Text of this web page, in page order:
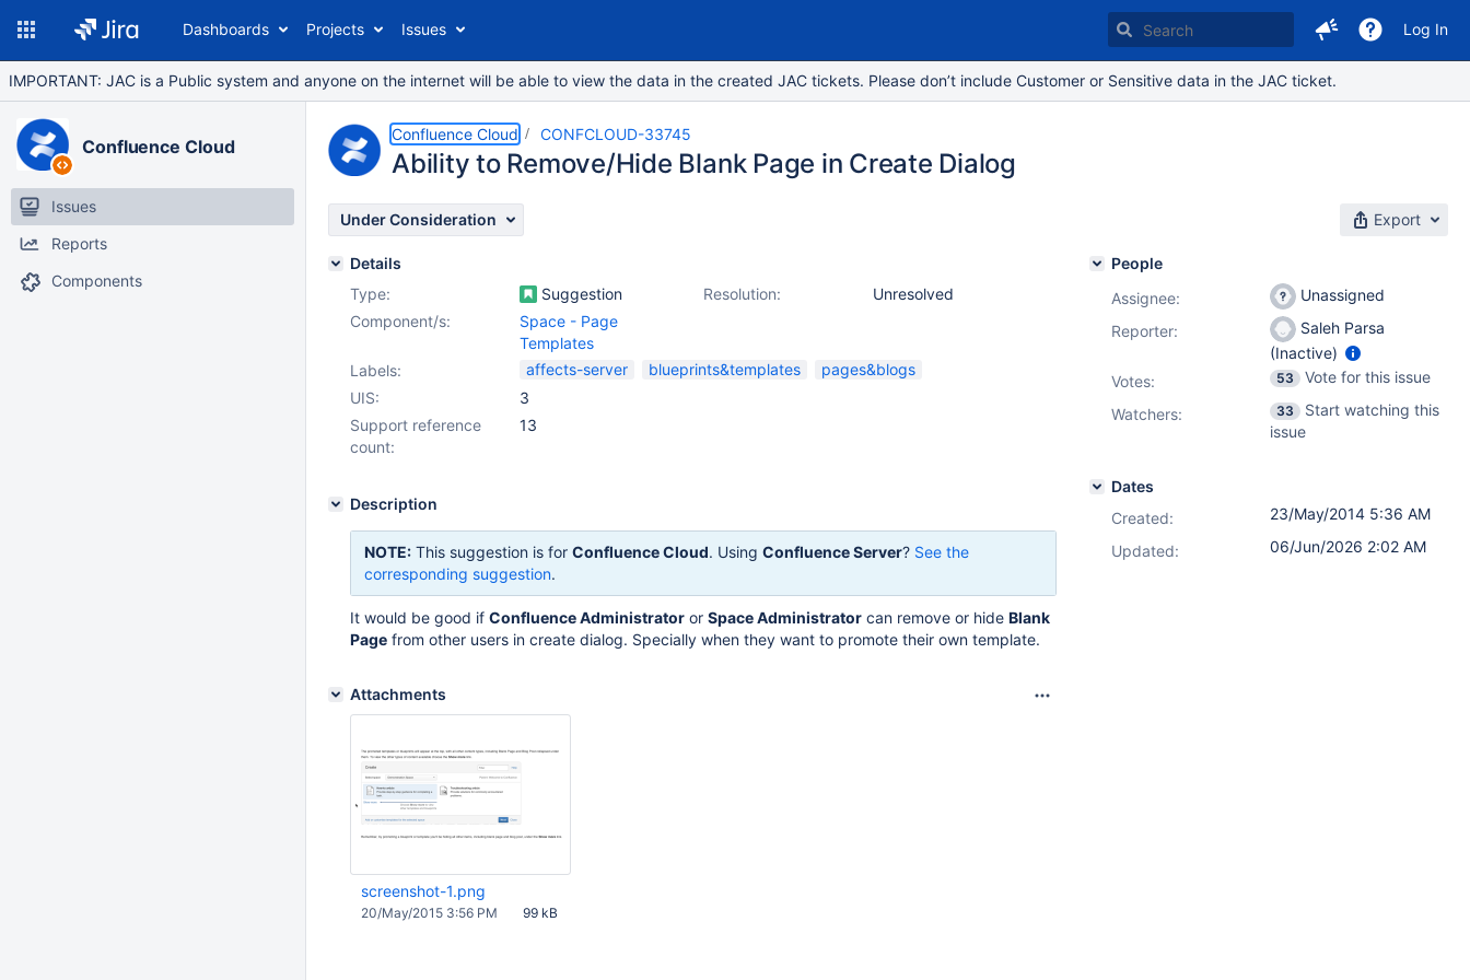
Dashboards Projects Issues Log In
IMPORTANT: JAC is a Public system and anyone on the internet will be able to view the data in the created JAC tickets. Please don’t include Customer or Sensitive data in the JAC ticket.
Confluence Cloud
Issues
Reports
Components
Confluence Cloud CONFCLOUD-33745
Ability to Remove/Hide Blank Page in Create Dialog
Under Consideration Export
Details
Type:
Suggestion Resolution:
Unresolved
Component/s:
Space - Page
Templates
Labels:
affects-server blueprints&templates
pages&blogs
UIS:
3
Support reference
count:
13
Description
NOTE: This suggestion is for Confluence Cloud. Using Confluence Server? See the
corresponding suggestion.
It would be good if Confluence Administrator or Space Administrator can remove or hide Blank
Page from other users in create dialog. Specially when they want to promote their own template.
Attachments
screenshot-1.png
99 kB
20/May/2015 3:56 PM
People
Assignee:
Unassigned
Reporter:
Saleh Parsa
(Inactive)
Votes: 53
Vote for this issue
Watchers:
33
Start watching this
issue
Dates
Created:
23/May/2014 5:36 AM
Updated:
06/Jun/2026 2:02 AM